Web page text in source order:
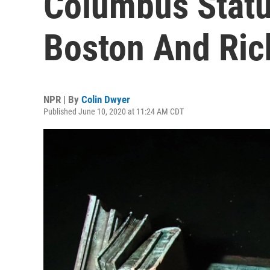
Boston And
NPR | By Colin Dwyer
Published June 10, 2020 at 11:24 AM CDT